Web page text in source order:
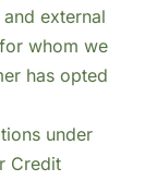
external
whom we
has opted
under
Credit